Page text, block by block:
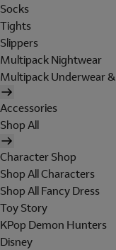
Socks
Tights
Slippers
Multipack Nightwear
Multipack Underwear
Accessories
Shop All
Character Shop
Shop All Characters
Shop All Fancy Dress
Toy Story
KPop Demon Hunters
Disney